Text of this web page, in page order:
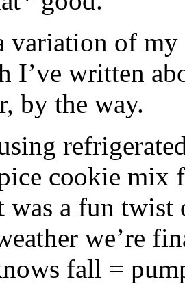
variation of
I’ve written
by the way.
cookie mix
a fun twist
we’re
fall =